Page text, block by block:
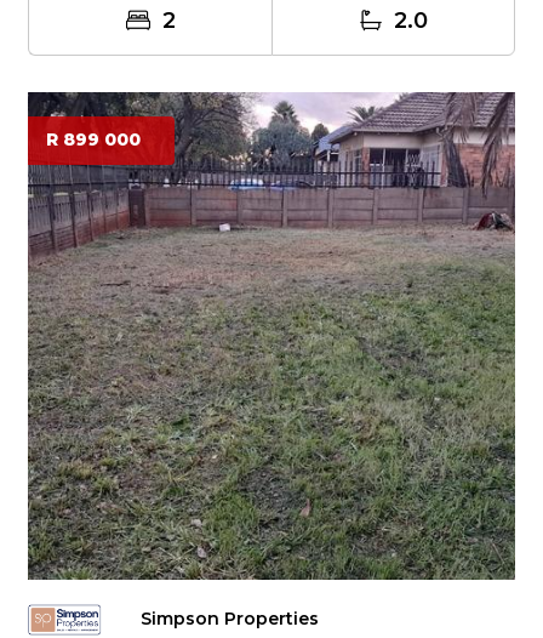
2 2.0
R 899 000
Simpson Properties